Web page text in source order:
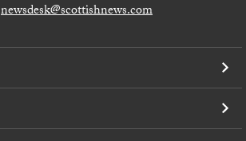
newsdesk@scottishnews.com